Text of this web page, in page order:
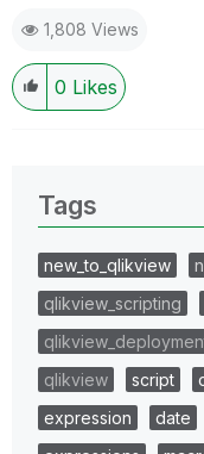
1,808 Views
0 Likes
Tags
new_to_qlikview
qlikview_scripting
qlikview
script
expression
date